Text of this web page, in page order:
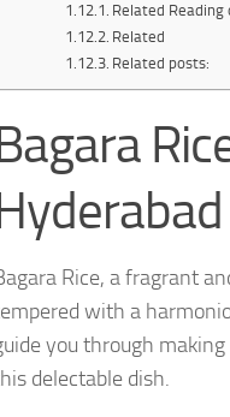
Related Reading
Related
Related posts:
Rice, a fragrant
with a
you through
delectable dish.